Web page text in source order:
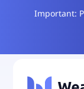
Important: